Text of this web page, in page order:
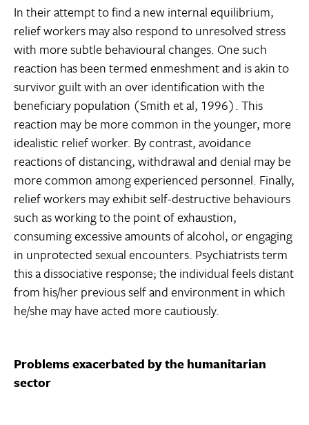
In their attempt to find a new internal equilibrium,
relief workers may also respond to unresolved stress
with more subtle behavioural changes. One such
reaction has been termed enmeshment and is akin to
survivor guilt with an over identification with the
beneficiary population (Smith et al, 1996). This
reaction may be more common in the younger, more
idealistic relief worker. By contrast, avoidance
reactions of distancing, withdrawal and denial may be
more common among experienced personnel. Finally,
relief workers may exhibit self-destructive behaviours
such as working to the point of exhaustion,
consuming excessive amounts of alcohol, or engaging
in unprotected sexual encounters. Psychiatrists term
this a dissociative response; the individual feels distant
from his/her previous self and environment in which
he/she may have acted more cautiously.
Problems exacerbated by the humanitarian
sector